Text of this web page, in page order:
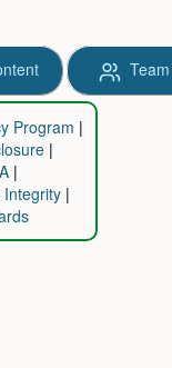
Team
Program
Integrity